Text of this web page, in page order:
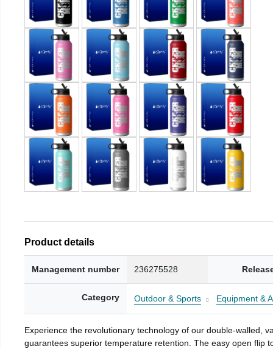
Product details
Management number 236275528
Category Outdoor & Sports Equipment &
Experience the revolutionary technology of our double-walled,
guarantees superior temperature retention. The easy open flip